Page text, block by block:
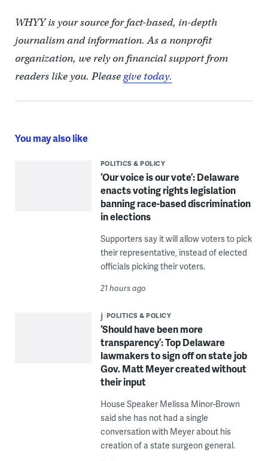
WHYY is your source for fact-based, in-depth
journalism and information. As a nonprofit
organization, we rely on financial support from
readers like you. Pleasegive today.
You may also like
POLITICS & POLICY
‘Our voice is our vote’: Delaware
enacts voting rights legislation
banning race-based discrimination
in elections
Supporters say it will allow voters to pick
their representative, instead of elected
officials picking their voters.
21 hours ago
POLITICS & POLICY
‘Should have been more
transparency’: Top Delaware
lawmakers to sign off on state job
Gov. Matt Meyer created without
their input
House Speaker Melissa Minor-Brown
said she has not had a single
conversation with Meyer about his
creation of a state surgeon general.